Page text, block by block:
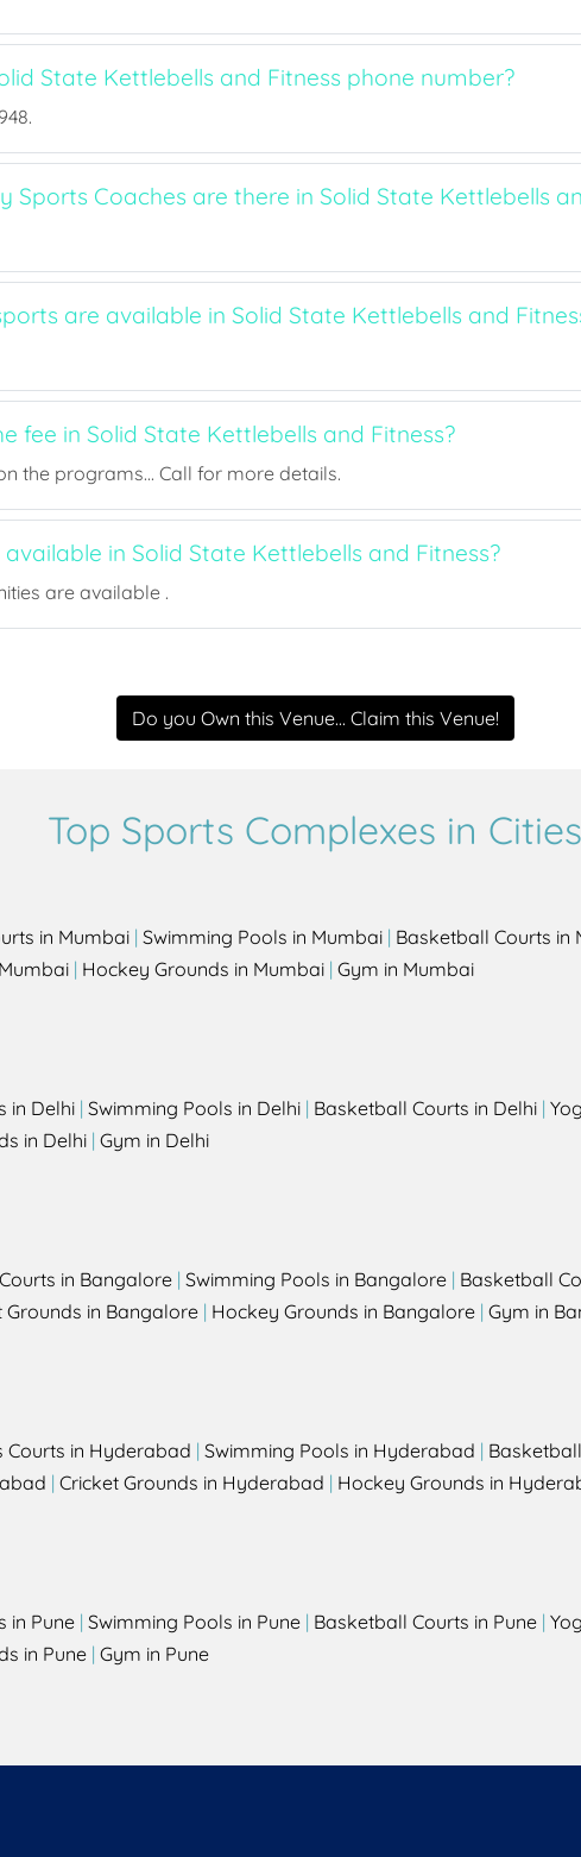
State Kettlebells and Fitness phone number?
Sports Coaches are there in Solid State Kettlebells
are available in Solid State Kettlebells and
fee in Solid State Kettlebells and Fitness?
the programs... Call for more details.
available in Solid State Kettlebells and Fitness?
are available .
Do you Own this Venue... Claim this Venue!
Top Sports Complexes in Cities
in Mumbai | Swimming Pools in Mumbai | Basketball Courts in
| Hockey Grounds in Mumbai | Gym in Mumbai
in Delhi | Swimming Pools in Delhi | Basketball Courts in Delhi |
in Delhi | Gym in Delhi
in Bangalore | Swimming Pools in Bangalore | Basketball
Grounds in Bangalore | Hockey Grounds in Bangalore | Gym in
Courts in Hyderabad | Swimming Pools in Hyderabad |
| Cricket Grounds in Hyderabad | Hockey Grounds in
in Pune | Swimming Pools in Pune | Basketball Courts in Pune |
in Pune | Gym in Pune